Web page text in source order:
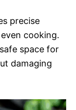
precise
cooking.
space for
damaging